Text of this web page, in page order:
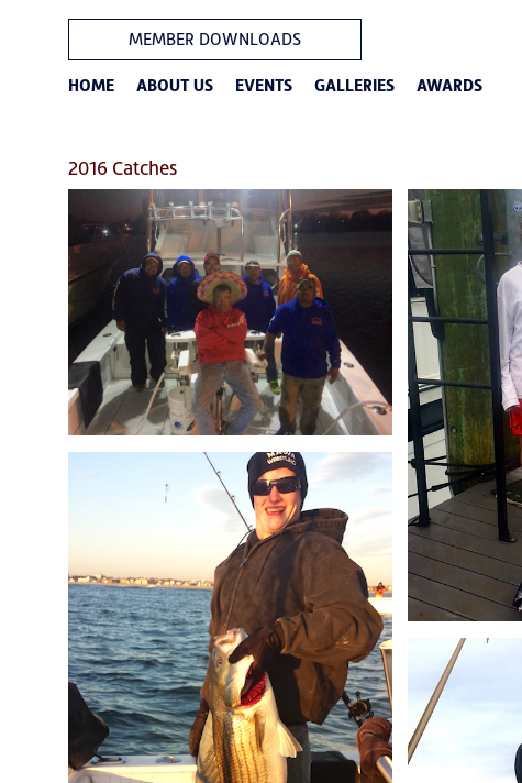
MEMBER DOWNLOADS
HOME ABOUT US EVENTS GALLERIES AWARDS
2016 Catches